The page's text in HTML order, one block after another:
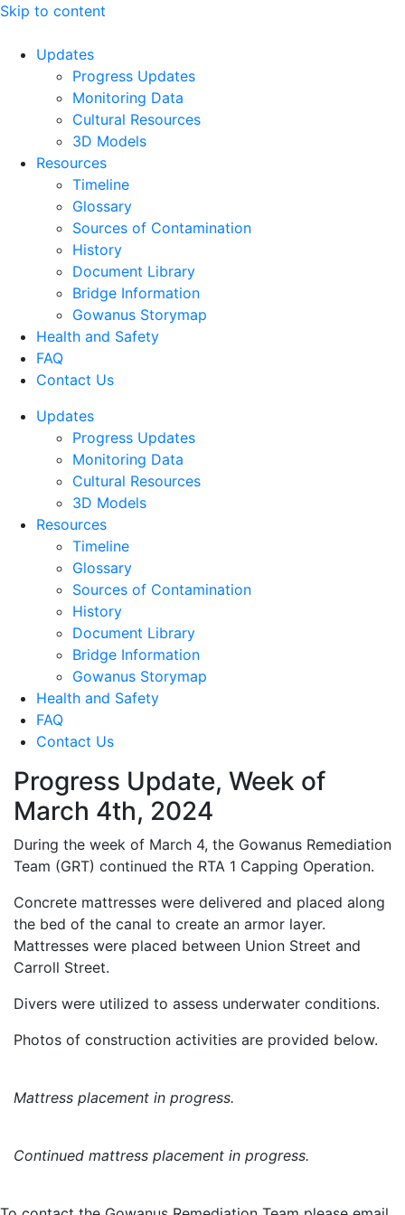
Skip to content
Updates
Progress Updates
Monitoring Data
Cultural Resources
3D Models
Resources
Timeline
Glossary
Sources of Contamination​
History
Document Library
Bridge Information
Gowanus Storymap
Health and Safety
FAQ
Contact Us
Updates
Progress Updates
Monitoring Data
Cultural Resources
3D Models
Resources
Timeline
Glossary
Sources of Contamination​
History
Document Library
Bridge Information
Gowanus Storymap
Health and Safety
FAQ
Contact Us
Progress Update, Week of
March 4th, 2024
During the week of March 4, the Gowanus Remediation
Team (GRT) continued the RTA 1 Capping Operation.
Concrete mattresses were delivered and placed along
the bed of the canal to create an armor layer.
Mattresses were placed between Union Street and
Carroll Street.
Divers were utilized to assess underwater conditions.
Photos of construction activities are provided below.
Mattress placement in progress.
Continued mattress placement in progress.